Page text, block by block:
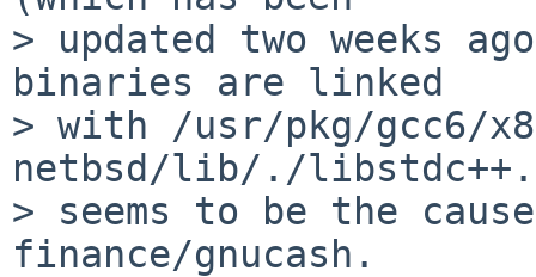
> updated two weeks
binaries are linked
> with /usr/pkg/gcc6/
netbsd/lib/./
> seems to be the
finance/gnucash.